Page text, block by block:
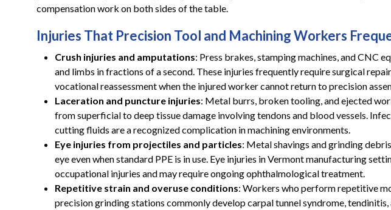
compensation work on both sides of the table.
Injuries That Precision Tool and Machining Workers
Crush injuries and amputations: Press brakes, stamping machines, and CNC
and limbs in fractions of a second. These injuries frequently require surgical
vocational reassessment when the injured worker cannot return to precision
Laceration and puncture injuries: Metal burrs, broken tooling, and ejected
from superficial to deep tissue damage involving tendons and blood vessels.
cutting fluids are a recognized complication in machining environments.
Eye injuries from projectiles and particles: Metal shavings and grinding
eye even when standard PPE is in use. Eye injuries in Vermont manufacturing
occupational injuries and may require ongoing ophthalmological treatment.
Repetitive strain and overuse conditions: Workers who perform repetitive
precision grinding stations commonly develop carpal tunnel syndrome,
These